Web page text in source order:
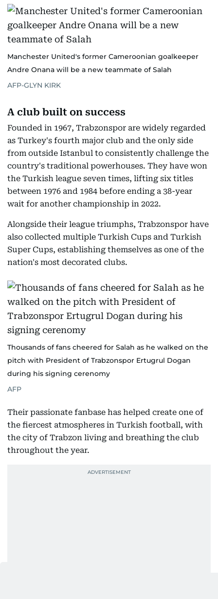
Manchester United's former Cameroonian goalkeeper
Andre Onana will be a new teammate of Salah
AFP-GLYN KIRK
A club built on success
Founded in 1967, Trabzonspor are widely regarded
as Turkey's fourth major club and the only side
from outside Istanbul to consistently challenge the
country's traditional powerhouses. They have won
the Turkish league seven times, lifting six titles
between 1976 and 1984 before ending a 38-year
wait for another championship in 2022.
Alongside their league triumphs, Trabzonspor have
also collected multiple Turkish Cups and Turkish
Super Cups, establishing themselves as one of the
nation's most decorated clubs.
Thousands of fans cheered for Salah as he walked on the
pitch with President of Trabzonspor Ertugrul Dogan
during his signing cerenomy
AFP
Their passionate fanbase has helped create one of
the fiercest atmospheres in Turkish football, with
the city of Trabzon living and breathing the club
throughout the year.